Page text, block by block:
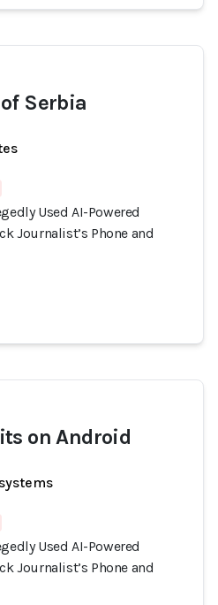
Serbia
Used AI-Powered
Journalist’s Phone and
on Android
Used AI-Powered
Journalist’s Phone and